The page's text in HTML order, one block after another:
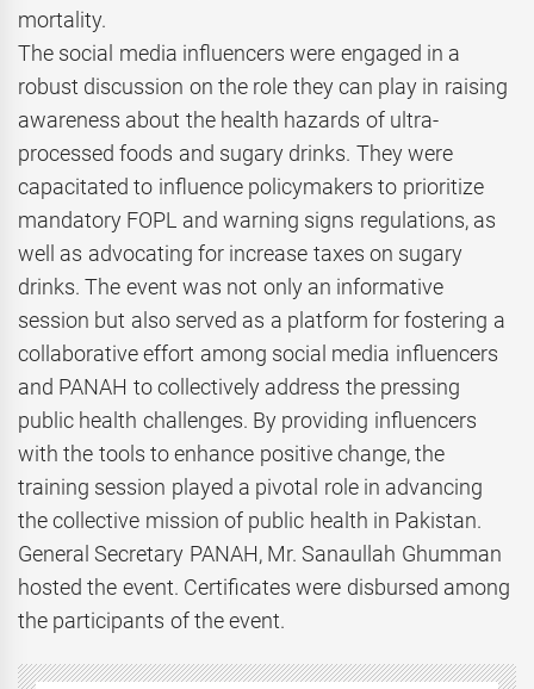
mortality.
The social media influencers were engaged in a
robust discussion on the role they can play in raising
awareness about the health hazards of ultra-
processed foods and sugary drinks. They were
capacitated to influence policymakers to prioritize
mandatory FOPL and warning signs regulations, as
well as advocating for increase taxes on sugary
drinks. The event was not only an informative
session but also served as a platform for fostering a
collaborative effort among social media influencers
and PANAH to collectively address the pressing
public health challenges. By providing influencers
with the tools to enhance positive change, the
training session played a pivotal role in advancing
the collective mission of public health in Pakistan.
General Secretary PANAH, Mr. Sanaullah Ghumman
hosted the event. Certificates were disbursed among
the participants of the event.